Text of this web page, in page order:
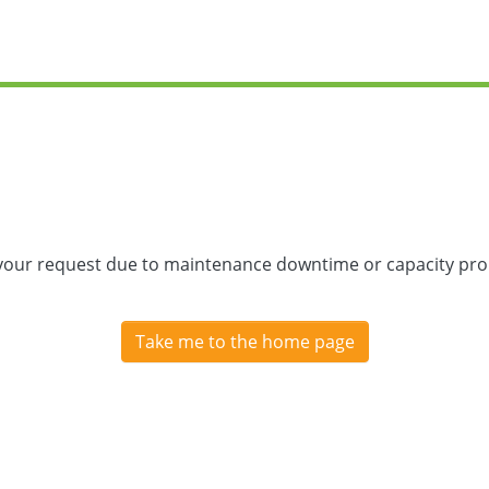
request due to maintenance downtime or capacity
Take me to the home page